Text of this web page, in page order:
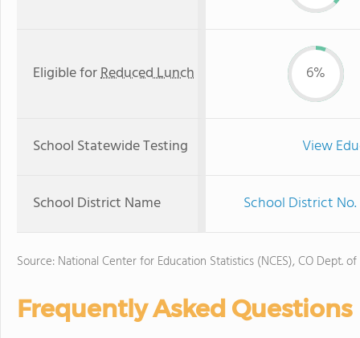
Eligible forReduced Lunch 6%
School Statewide Testing View
School District Name School District
Source: National Center for Education Statistics (NCES), CO Dept.
Frequently Asked Questions